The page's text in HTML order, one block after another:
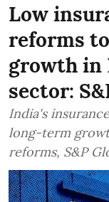
Low
reforms
growth in
sector:
India's
long-term
reforms, S&P